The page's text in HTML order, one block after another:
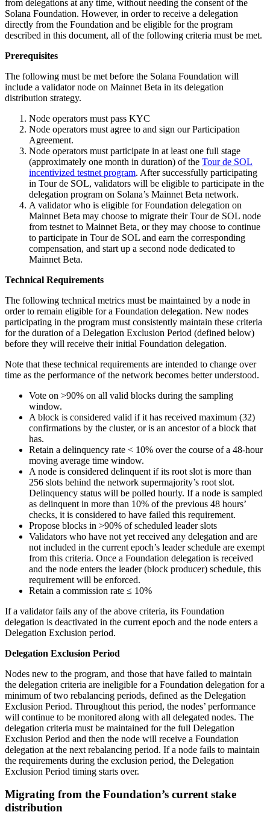
from delegations at any time, without needing the consent of the
Solana Foundation. However, in order to receive a delegation
directly from the Foundation and be eligible for the program
described in this document, all of the following criteria must be met.
Prerequisites
The following must be met before the Solana Foundation will
include a validator node on Mainnet Beta in its delegation
distribution strategy.
Node operators must pass KYC
Node operators must agree to and sign our Participation
Agreement.
Node operators must participate in at least one full stage
(approximately one month in duration) of the Tour de SOL
incentivized testnet program. After successfully participating
in Tour de SOL, validators will be eligible to participate in the
delegation program on Solana’s Mainnet Beta network.
A validator who is eligible for Foundation delegation on
Mainnet Beta may choose to migrate their Tour de SOL node
from testnet to Mainnet Beta, or they may choose to continue
to participate in Tour de SOL and earn the corresponding
compensation, and start up a second node dedicated to
Mainnet Beta.
Technical Requirements
The following technical metrics must be maintained by a node in
order to remain eligible for a Foundation delegation. New nodes
participating in the program must consistently maintain these criteria
for the duration of a Delegation Exclusion Period (defined below)
before they will receive their initial Foundation delegation.
Note that these technical requirements are intended to change over
time as the performance of the network becomes better understood.
Vote on >90% on all valid blocks during the sampling
window.
A block is considered valid if it has received maximum (32)
confirmations by the cluster, or is an ancestor of a block that
has.
Retain a delinquency rate < 10% over the course of a 48-hour
moving average time window.
A node is considered delinquent if its root slot is more than
256 slots behind the network supermajority’s root slot.
Delinquency status will be polled hourly. If a node is sampled
as delinquent in more than 10% of the previous 48 hours’
checks, it is considered to have failed this requirement.
Propose blocks in >90% of scheduled leader slots
Validators who have not yet received any delegation and are
not included in the current epoch’s leader schedule are exempt
from this criteria. Once a Foundation delegation is received
and the node enters the leader (block producer) schedule, this
requirement will be enforced.
Retain a commission rate ≤ 10%
If a validator fails any of the above criteria, its Foundation
delegation is deactivated in the current epoch and the node enters a
Delegation Exclusion period.
Delegation Exclusion Period
Nodes new to the program, and those that have failed to maintain
the delegation criteria are ineligible for a Foundation delegation for a
minimum of two rebalancing periods, defined as the Delegation
Exclusion Period. Throughout this period, the nodes’ performance
will continue to be monitored along with all delegated nodes. The
delegation criteria must be maintained for the full Delegation
Exclusion Period and then the node will receive a Foundation
delegation at the next rebalancing period. If a node fails to maintain
the requirements during the exclusion period, the Delegation
Exclusion Period timing starts over.
Migrating from the Foundation’s current stake
distribution